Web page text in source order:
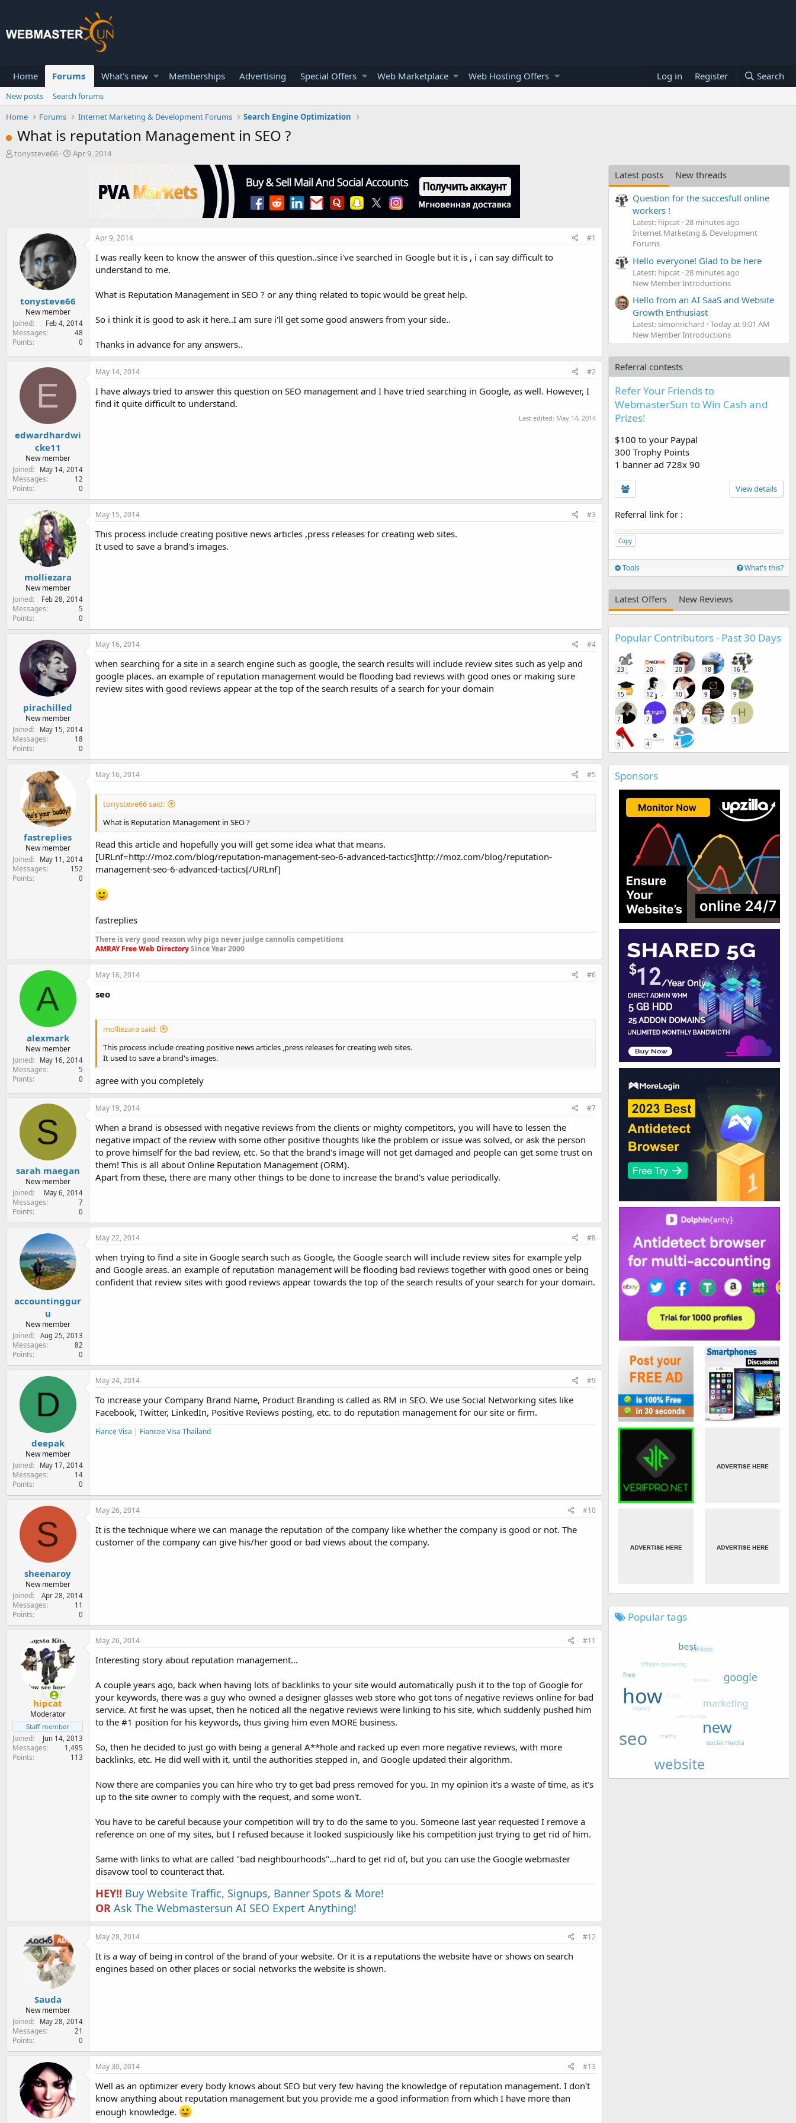
Home Forums What's new Memberships Advertising Special Offers Web Marketplace Web Hosting Offers Log in Register Search
New posts
Search forums
Home
Forums Internet Marketing & Development Forums Search Engine Optimization
What is reputation Management in SEO ?
T
tonysteve66
S
Apr 9, 2014
tonysteve66
New member
Joined
Feb 4, 2014
Messages 48
Points 0
Apr 9, 2014 #1
I was really keen to know the answer of this question..since i've searched in Google but it is , i can say difficult to
understand to me.
What is Reputation Management in SEO ? or any thing related to topic would be great help.
So i think it is good to ask it here..I am sure i'll get some good answers from your side..
Thanks in advance for any answers..
E
edwardhardwi
cke11
New member
Joined
May 14, 2014
Messages 12
Points 0
May 14, 2014 #2
I have always tried to answer this question on SEO management and I have tried searching in Google, as well. However, I
find it quite difficult to understand.
Last edited: May 14, 2014
molliezara
New member
Joined
Feb 28, 2014
Messages 5
Points 0
May 15, 2014 #3
This process include creating positive news articles ,press releases for creating web sites.
It used to save a brand's images.
pirachilled
New member
Joined
May 15, 2014
Messages 18
Points 0
May 16, 2014 #4
when searching for a site in a search engine such as google, the search results will include review sites such as yelp and
google places. an example of reputation management would be flooding bad reviews with good ones or making sure
review sites with good reviews appear at the top of the search results of a search for your domain
fastreplies
New member
Joined
May 11, 2014
Messages 152
Points 0
May 16, 2014 #5
tonysteve66 said:
What is Reputation Management in SEO ?
Read this article and hopefully you will get some idea what that means.
[URLnf=http://moz.com/blog/reputation-management-seo-6-advanced-tactics]http://moz.com/blog/reputation-
management-seo-6-advanced-tactics[/URLnf]
fastreplies
There is very good reason why pigs never judge cannolis competitions
AMRAY Free Web DirectorySince Year 2000
A
alexmark
New member
Joined
May 16, 2014
Messages 5
Points 0
May 16, 2014 #6
seo
molliezara said:
This process include creating positive news articles ,press releases for creating web sites.
It used to save a brand's images.
agree with you completely
S
sarah maegan
New member
Joined
May 6, 2014
Messages 7
Points 0
May 19, 2014 #7
When a brand is obsessed with negative reviews from the clients or mighty competitors, you will have to lessen the
negative impact of the review with some other positive thoughts like the problem or issue was solved, or ask the person
to prove himself for the bad review, etc. So that the brand's image will not get damaged and people can get some trust on
them! This is all about Online Reputation Management (ORM).
Apart from these, there are many other things to be done to increase the brand's value periodically.
accountinggur
u
New member
Joined
Aug 25, 2013
Messages 82
Points 0
May 22, 2014 #8
when trying to find a site in Google search such as Google, the Google search will include review sites for example yelp
and Google areas. an example of reputation management will be flooding bad reviews together with good ones or being
confident that review sites with good reviews appear towards the top of the search results of your search for your domain.
D
deepak
New member
Joined
May 17, 2014
Messages 14
Points 0
May 24, 2014 #9
To increase your Company Brand Name, Product Branding is called as RM in SEO. We use Social Networking sites like
Facebook, Twitter, LinkedIn, Positive Reviews posting, etc. to do reputation management for our site or firm.
Fiance Visa | Fiancee Visa Thailand
S
sheenaroy
New member
Joined
Apr 28, 2014
Messages 11
Points 0
May 26, 2014 #10
It is the technique where we can manage the reputation of the company like whether the company is good or not. The
customer of the company can give his/her good or bad views about the company.
hipcat
Moderator
Staff member
Joined Jun 14, 2013
Messages 1,495
Points 113
May 26, 2014 #11
Interesting story about reputation management...
A couple years ago, back when having lots of backlinks to your site would automatically push it to the top of Google for
your keywords, there was a guy who owned a designer glasses web store who got tons of negative reviews online for bad
service. At first he was upset, then he noticed all the negative reviews were linking to his site, which suddenly pushed him
to the #1 position for his keywords, thus giving him even MORE business.
So, then he decided to just go with being a general A**hole and racked up even more negative reviews, with more
backlinks, etc. He did well with it, until the authorities stepped in, and Google updated their algorithm.
Now there are companies you can hire who try to get bad press removed for you. In my opinion it's a waste of time, as it's
up to the site owner to comply with the request, and some won't.
You have to be careful because your competition will try to do the same to you. Someone last year requested I remove a
reference on one of my sites, but I refused because it looked suspiciously like his competition just trying to get rid of him.
Same with links to what are called "bad neighbourhoods"...hard to get rid of, but you can use the Google webmaster
disavow tool to counteract that.
HEY!! Buy Website Traffic, Signups, Banner Spots & More!
OR Ask The Webmastersun AI SEO Expert Anything!
Sauda
New member
Joined
May 28, 2014
Messages 21
Points 0
May 28, 2014 #12
It is a way of being in control of the brand of your website. Or it is a reputations the website have or shows on search
engines based on other places or social networks the website is shown.
May 30, 2014 #13
Well as an optimizer every body knows about SEO but very few having the knowledge of reputation management. I don't
know anything about reputation management but you provide me a good information from which I have more than
enough knowledge.
Latest posts
New threads
Question for the succesfull online
workers !
Latest: hipcat 28 minutes ago
Internet Marketing & Development
Forums
Hello everyone! Glad to be here
Latest: hipcat 28 minutes ago
New Member Introductions
Hello from an AI SaaS and Website
Growth Enthusiast
Latest: simonrichard Today at 9:01 AM
New Member Introductions
Referral contests
Refer Your Friends to
WebmasterSun to Win Cash and
Prizes!
$100 to your Paypal
300 Trophy Points
1 banner ad 728x 90
View details
Referral link for :
Copy
Tools What's this?
Latest Offers New Reviews
Popular Contributors - Past 30 Days
23 20 20 18 16
15 12 10 9 9
7 7 6 6
H
5
5 4 4
Sponsors
Popular tags